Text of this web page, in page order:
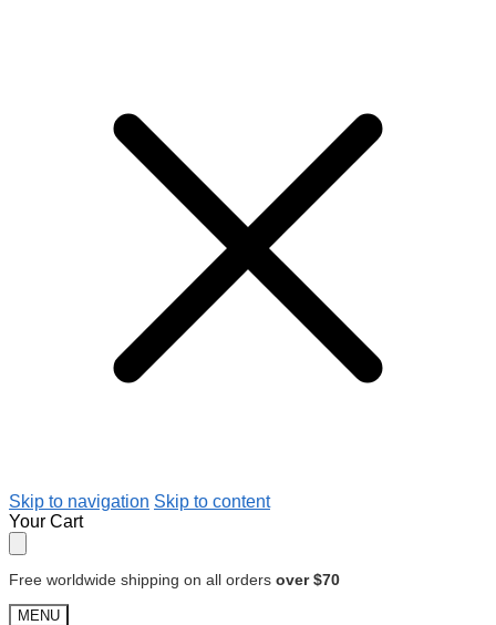
Skip to navigation Skip to content
Your Cart
Free worldwide shipping on all orders over $70
MENU